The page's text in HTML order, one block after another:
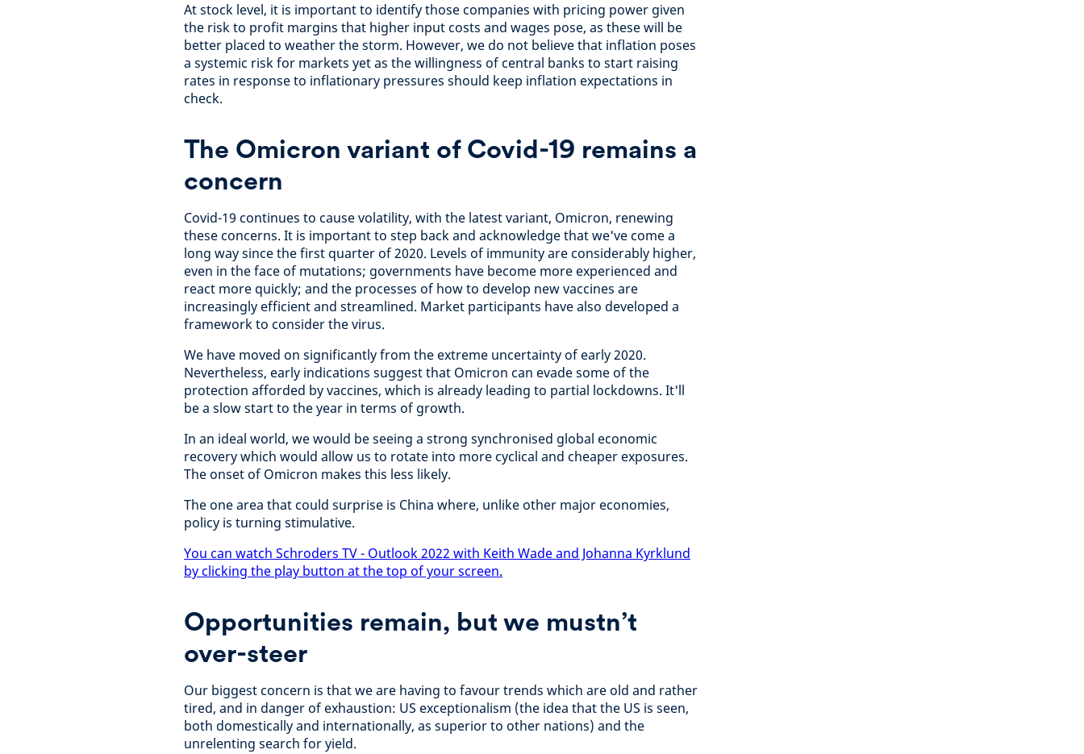
At stock level, it is important to identify those companies with pricing power given
the risk to profit margins that higher input costs and wages pose, as these will be
better placed to weather the storm. However, we do not believe that inflation poses
a systemic risk for markets yet as the willingness of central banks to start raising
rates in response to inflationary pressures should keep inflation expectations in
check.
The Omicron variant of Covid-19 remains a
concern
Covid-19 continues to cause volatility, with the latest variant, Omicron, renewing
these concerns. It is important to step back and acknowledge that we've come a
long way since the first quarter of 2020. Levels of immunity are considerably higher,
even in the face of mutations; governments have become more experienced and
react more quickly; and the processes of how to develop new vaccines are
increasingly efficient and streamlined. Market participants have also developed a
framework to consider the virus.
We have moved on significantly from the extreme uncertainty of early 2020.
Nevertheless, early indications suggest that Omicron can evade some of the
protection afforded by vaccines, which is already leading to partial lockdowns. It'll
be a slow start to the year in terms of growth.
In an ideal world, we would be seeing a strong synchronised global economic
recovery which would allow us to rotate into more cyclical and cheaper exposures.
The onset of Omicron makes this less likely.
The one area that could surprise is China where, unlike other major economies,
policy is turning stimulative.
You can watch Schroders TV - Outlook 2022 with Keith Wade and Johanna Kyrklund
by clicking the play button at the top of your screen.
Opportunities remain, but we mustn’t
over-steer
Our biggest concern is that we are having to favour trends which are old and rather
tired, and in danger of exhaustion: US exceptionalism (the idea that the US is seen,
both domestically and internationally, as superior to other nations) and the
unrelenting search for yield.